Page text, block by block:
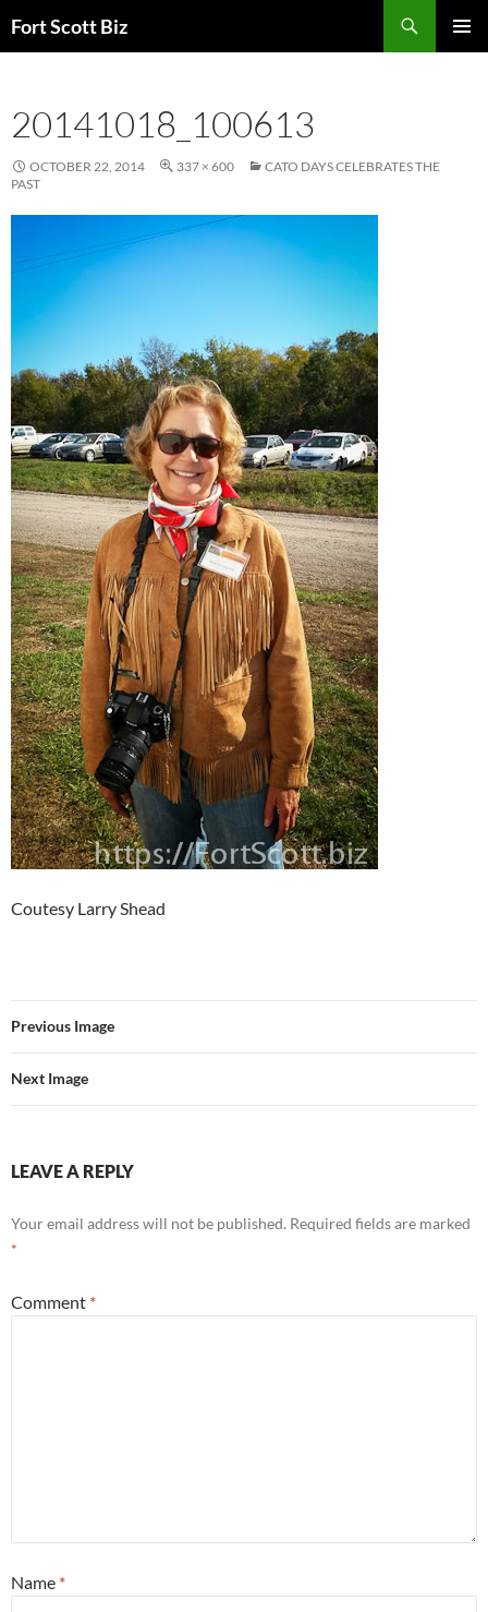
toFort Scott Biz
20141018_100613
OCTOBER 22, 2014 337 × 600
CATO DAYS CELEBRATES THE
PAST
Coutesy Larry Shead
Previous Image
Next Image
LEAVE A REPLY
Your email address will not be published. Required fields are marked
*
Comment *
Name *